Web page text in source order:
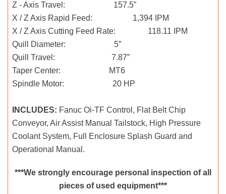
Z - Axis Travel: 157.5”
X / Z Axis Rapid Feed: 1,394 IPM
X / Z Axis Cutting Feed Rate: 118.11 IPM
Quill Diameter: 5”
Quill Travel: 7.87”
Taper Center: MT6
Spindle Motor: 20 HP
INCLUDES: Fanuc Oi-TF Control, Flat Belt Chip
Conveyor, Air Assist Manual Tailstock, High Pressure
Coolant System, Full Enclosure Splash Guard and
Operational Manual.
***We strongly encourage personal inspection of all
pieces of used equipment***